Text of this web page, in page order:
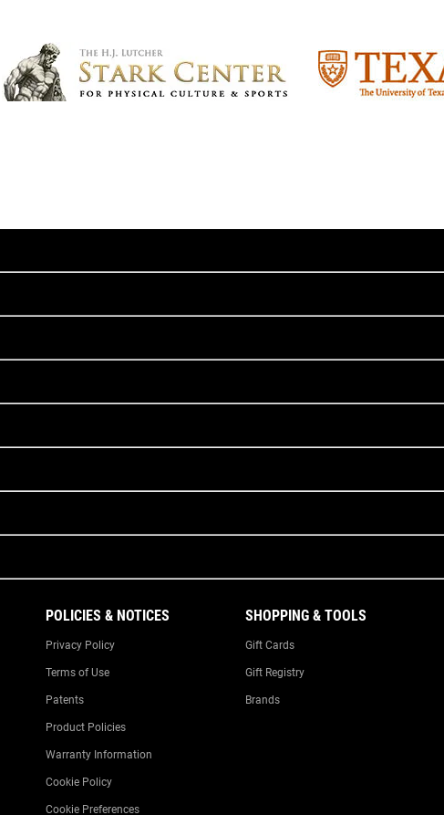
POLICIES & NOTICES
Privacy Policy
Terms of Use
Patents
Product Policies
Warranty Information
Cookie Policy
Cookie Preferences
SHOPPING & TOOLS
Gift Cards
Gift Registry
Brands